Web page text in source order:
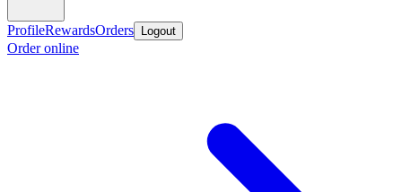
ProfileRewardsOrders Logout
Order online